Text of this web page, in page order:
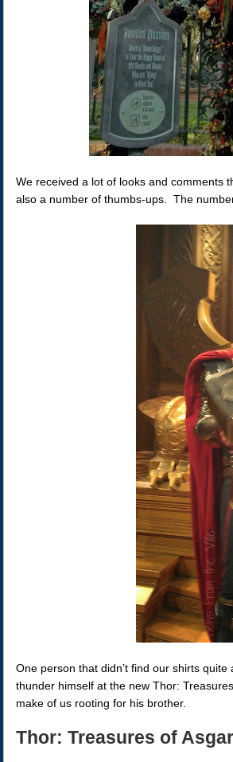
We received a lot of looks and comments
also a number of thumbs-ups. The
One person that didn’t find our shirts
thunder himself at the new Thor:
make of us rooting for his brother.
Thor: Treasures of